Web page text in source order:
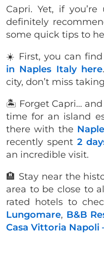
Capri. Yet, if
definitely
some quick tips to
☀️ First, you can
in Naples Italy here
city, don’t miss
🏝 Forget Capri… and
time for an island
there with the
recently spent2
an incredible visit.
🏨 Stay near the
area to be close to
rated hotels to
Lungomare, B&B
Casa Vittoria Napoli